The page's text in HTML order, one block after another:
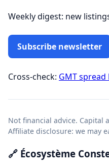
Weekly digest: new
Subscribe newsletter
Cross-check: GMT spread
Not financial advice. Capital
Affiliate disclosure: we may
🔗 Écosystème